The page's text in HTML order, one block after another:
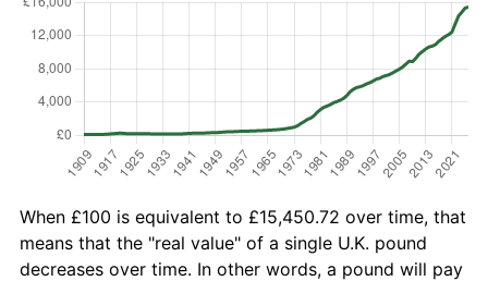
When £100 is equivalent to £15,450.72 over time, that
means that the "real value" of a single U.K. pound
decreases over time. In other words, a pound will pay